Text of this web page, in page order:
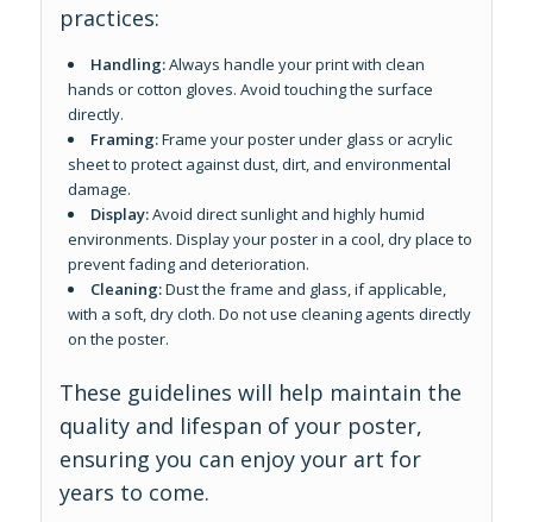
practices:
Handling:Always handle your print with clean
hands or cotton gloves. Avoid touching the surface
directly.
Framing:Frame your poster under glass or acrylic
sheet to protect against dust, dirt, and environmental
damage.
Display:Avoid direct sunlight and highly humid
environments. Display your poster in a cool, dry place to
prevent fading and deterioration.
Cleaning:Dust the frame and glass, if applicable,
with a soft, dry cloth. Do not use cleaning agents directly
on the poster.
These guidelines will help maintain the
quality and lifespan of your poster,
ensuring you can enjoy your art for
years to come.